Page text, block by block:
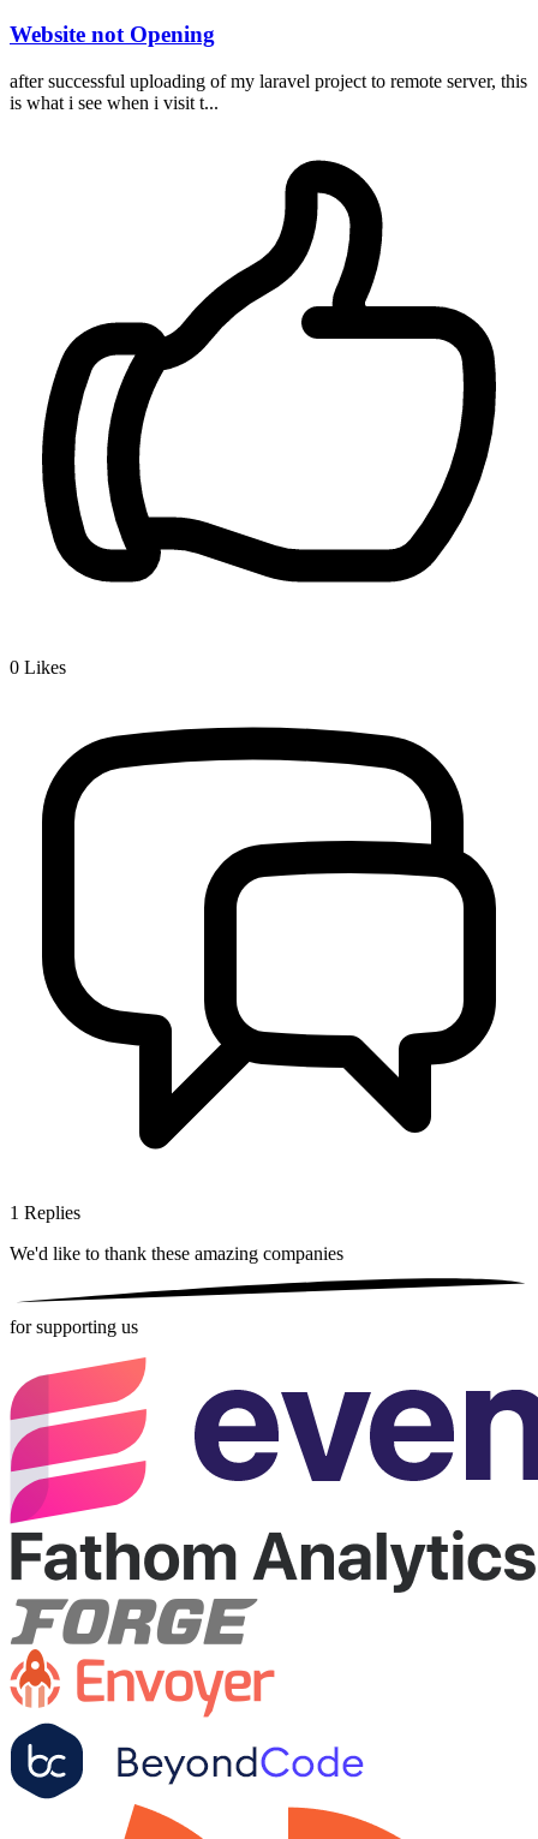
Website not Opening
after successful uploading of my laravel project to remote server, this
is what i see when i visit t...
0 Likes
1 Replies
We'd like to thank these amazing companies
for supporting us